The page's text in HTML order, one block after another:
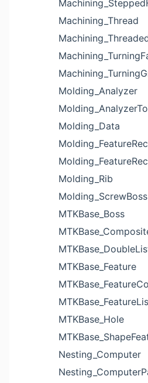
Machining_Thread
Molding_Analyzer
Molding_Data
Molding_Rib
Molding_ScrewBoss
MTKBase_Boss
MTKBase_Feature
MTKBase_Hole
Nesting_Computer